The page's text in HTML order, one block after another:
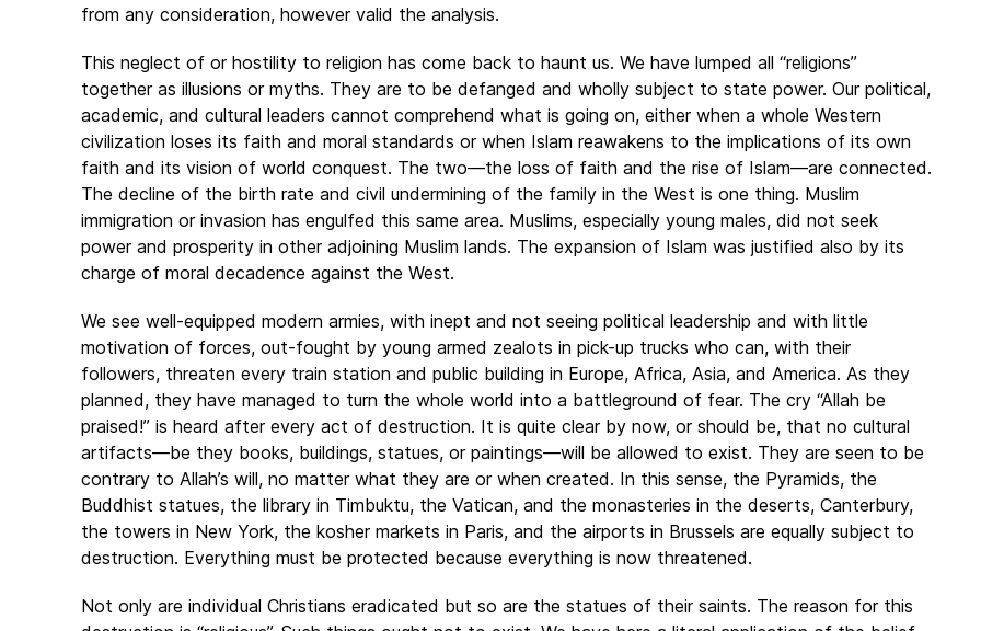
from any consideration, however valid the analysis.
This neglect of or hostility to religion has come back to haunt us. We have lumped all “religions”
together as illusions or myths. They are to be defanged and wholly subject to state power. Our political,
academic, and cultural leaders cannot comprehend what is going on, either when a whole Western
civilization loses its faith and moral standards or when Islam reawakens to the implications of its own
faith and its vision of world conquest. The two—the loss of faith and the rise of Islam—are connected.
The decline of the birth rate and civil undermining of the family in the West is one thing. Muslim
immigration or invasion has engulfed this same area. Muslims, especially young males, did not seek
power and prosperity in other adjoining Muslim lands. The expansion of Islam was justified also by its
charge of moral decadence against the West.
We see well-equipped modern armies, with inept and not seeing political leadership and with little
motivation of forces, out-fought by young armed zealots in pick-up trucks who can, with their
followers, threaten every train station and public building in Europe, Africa, Asia, and America. As they
planned, they have managed to turn the whole world into a battleground of fear. The cry “Allah be
praised!” is heard after every act of destruction. It is quite clear by now, or should be, that no cultural
artifacts—be they books, buildings, statues, or paintings—will be allowed to exist. They are seen to be
contrary to Allah’s will, no matter what they are or when created. In this sense, the Pyramids, the
Buddhist statues, the library in Timbuktu, the Vatican, and the monasteries in the deserts, Canterbury,
the towers in New York, the kosher markets in Paris, and the airports in Brussels are equally subject to
destruction. Everything must be protected because everything is now threatened.
Not only are individual Christians eradicated but so are the statues of their saints. The reason for this